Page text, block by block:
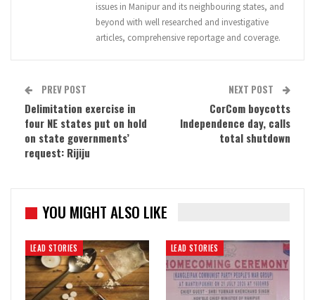
issues in Manipur and its neighbouring states, and
beyond with well researched and investigative
articles, comprehensive reportage and coverage.
PREV POST
Delimitation exercise in
four NE states put on hold
on state governments’
request: Rijiju
NEXT POST
CorCom boycotts
Independence day, calls
total shutdown
YOU MIGHT ALSO LIKE
LEAD STORIES LEAD STORIES